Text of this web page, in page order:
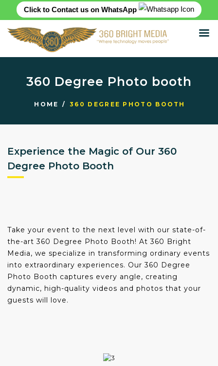
Click to Contact us on WhatsApp
360 Degree Photo booth
HOME 360 DEGREE PHOTO BOOTH
HOME
SERVICES
PRODUCTS
BLOG
CONTACT US
Experience the Magic of Our 360
Degree Photo Booth
Take your event to the next level with our state-of-
the-art 360 Degree Photo Booth! At 360 Bright
Media, we specialize in transforming ordinary events
into extraordinary experiences. Our 360 Degree
Photo Booth captures every angle, creating
dynamic, high-quality videos and photos that your
guests will love.